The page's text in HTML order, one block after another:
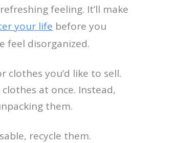
feeling. It’ll make
your life before you
feel disorganized.
clothes you’d like to sell.
at once. Instead,
them.
recycle them.